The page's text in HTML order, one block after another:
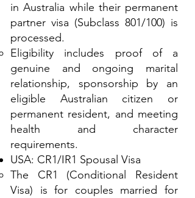
in Australia while their permanent
partner visa (Subclass 801/100) is
processed.
Eligibility includes proof of a
genuine and ongoing marital
relationship, sponsorship by an
eligible Australian citizen or
permanent resident, and meeting
health and character
requirements.
USA: CR1/IR1 Spousal Visa
The CR1 (Conditional Resident
Visa) is for couples married for